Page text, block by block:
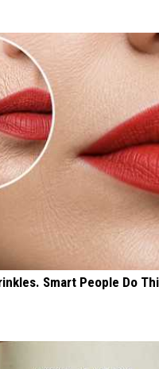
Smart People Do